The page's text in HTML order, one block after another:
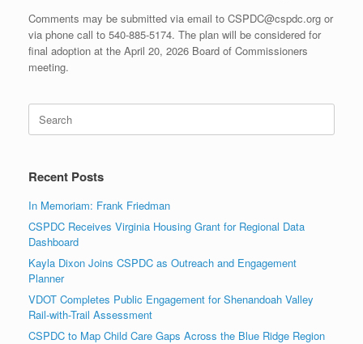
Comments may be submitted via email to CSPDC@cspdc.org or
via phone call to 540-885-5174. The plan will be considered for
final adoption at the April 20, 2026 Board of Commissioners
meeting.
Search
for:
Recent Posts
In Memoriam: Frank Friedman
CSPDC Receives Virginia Housing Grant for Regional Data
Dashboard
Kayla Dixon Joins CSPDC as Outreach and Engagement
Planner
VDOT Completes Public Engagement for Shenandoah Valley
Rail-with-Trail Assessment
CSPDC to Map Child Care Gaps Across the Blue Ridge Region